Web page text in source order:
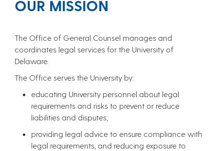
OUR MISSION
The Office of General Counsel manages and
coordinates legal services for the University of
Delaware.
The Office serves the University by:
educating University personnel about legal
requirements and risks to prevent or reduce
liabilities and disputes;
providing legal advice to ensure compliance with
legal requirements, and reducing exposure to